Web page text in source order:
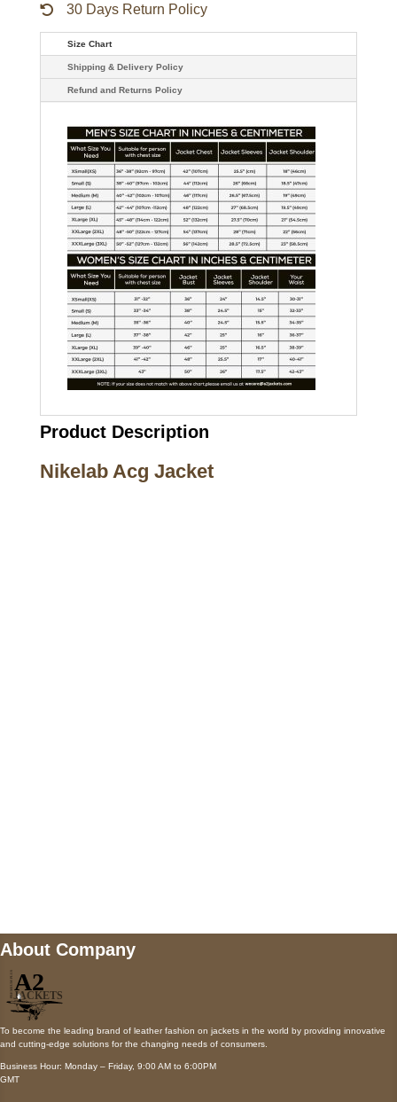
30 Days Return Policy
Size Chart
Shipping & Delivery Policy
Refund and Returns Policy
Product Description
Nikelab Acg Jacket
About Company
To become the leading brand of leather fashion on jackets in the world by providing innovative
and cutting-edge solutions for the changing needs of consumers.
Business Hour: Monday – Friday, 9:00 AM to 6:00PM
GMT